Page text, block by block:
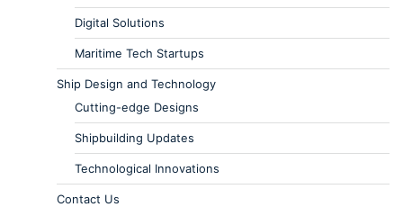
Digital Solutions
Maritime Tech Startups
Ship Design and Technology
Cutting-edge Designs
Shipbuilding Updates
Technological Innovations
Contact Us